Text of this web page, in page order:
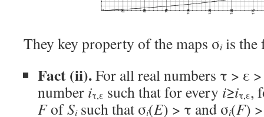
They key property of the maps σiis the
Fact (ii).For all real numbers τ > ε
number iτ,ε such that for every i≥iτ,ε,
FofSisuch that σi(E) > τ and σi(F)